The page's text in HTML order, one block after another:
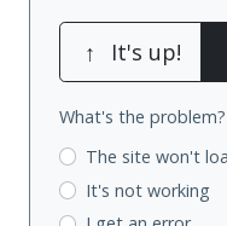
↑ It's up!
What's the problem?
The site won't
It's not working